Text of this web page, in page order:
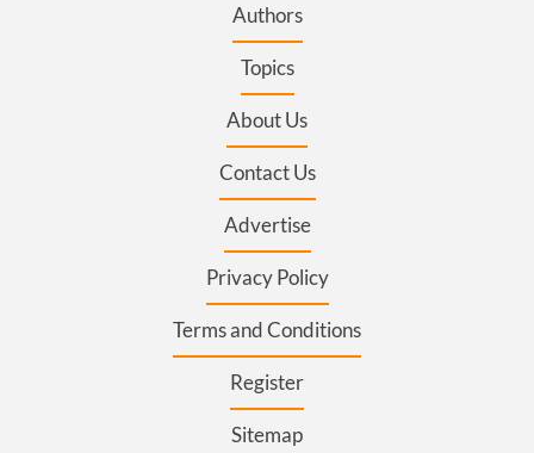
Authors
Topics
About Us
Contact Us
Advertise
Privacy Policy
Terms and Conditions
Register
Sitemap